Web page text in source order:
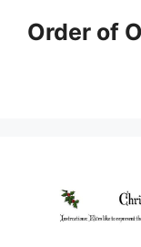
Order of